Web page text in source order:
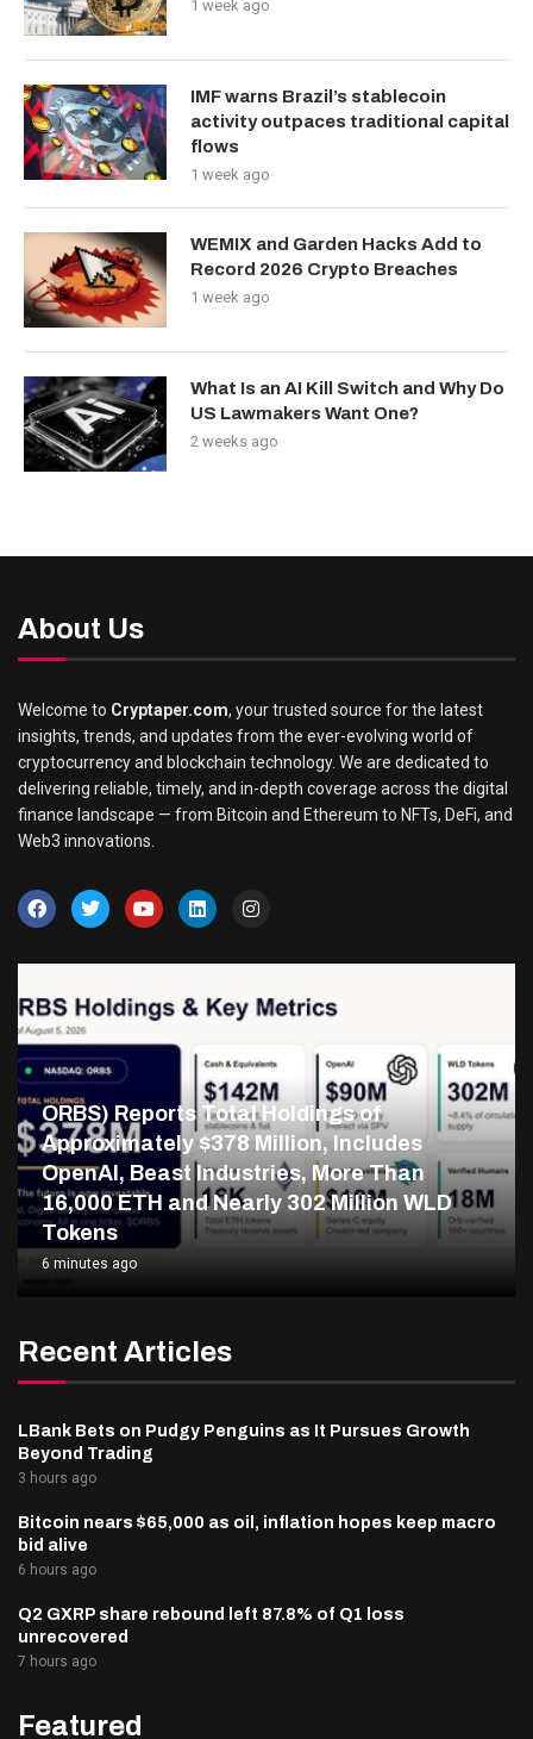
1 week ago
IMF warns Brazil’s stablecoin
activity outpaces traditional capital
flows
1 week ago
WEMIX and Garden Hacks Add to
Record 2026 Crypto Breaches
1 week ago
What Is an AI Kill Switch and Why Do
US Lawmakers Want One?
2 weeks ago
About Us
Welcome to Cryptaper.com, your trusted source for the latest
insights, trends, and updates from the ever-evolving world of
cryptocurrency and blockchain technology. We are dedicated to
delivering reliable, timely, and in-depth coverage across the digital
finance landscape — from Bitcoin and Ethereum to NFTs, DeFi, and
Web3 innovations.
ORBS) Reports Total Holdings of
Approximately $378 Million, Includes
OpenAI, Beast Industries, More Than
16,000 ETH and Nearly 302 Million WLD
Tokens
6 minutes ago
Recent Articles
LBank Bets on Pudgy Penguins as It Pursues Growth
Beyond Trading
3 hours ago
Bitcoin nears $65,000 as oil, inflation hopes keep macro
bid alive
6 hours ago
Q2 GXRP share rebound left 87.8% of Q1 loss
unrecovered
7 hours ago
Featured